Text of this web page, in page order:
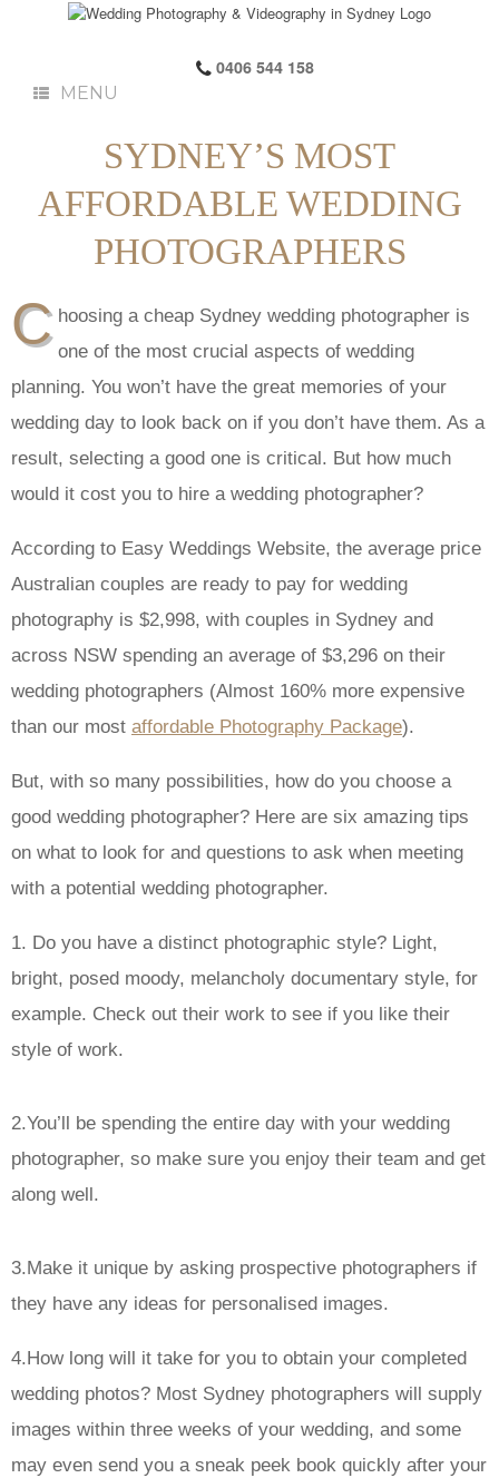
0406 544 158
MENU
SYDNEY’S MOST
AFFORDABLE WEDDING
PHOTOGRAPHERS
C hoosing a cheap Sydney wedding photographer is
one of the most crucial aspects of wedding
planning. You won’t have the great memories of your
wedding day to look back on if you don’t have them. As a
result, selecting a good one is critical. But how much
would it cost you to hire a wedding photographer?
According to Easy Weddings Website, the average price
Australian couples are ready to pay for wedding
photography is $2,998, with couples in Sydney and
across NSW spending an average of $3,296 on their
wedding photographers (Almost 160% more expensive
than our most affordable Photography Package).
But, with so many possibilities, how do you choose a
good wedding photographer? Here are six amazing tips
on what to look for and questions to ask when meeting
with a potential wedding photographer.
1. Do you have a distinct photographic style? Light,
bright, posed moody, melancholy documentary style, for
example. Check out their work to see if you like their
style of work.
2.You’ll be spending the entire day with your wedding
photographer, so make sure you enjoy their team and get
along well.
3.Make it unique by asking prospective photographers if
they have any ideas for personalised images.
4.How long will it take for you to obtain your completed
wedding photos? Most Sydney photographers will supply
images within three weeks of your wedding, and some
may even send you a sneak peek book quickly after your